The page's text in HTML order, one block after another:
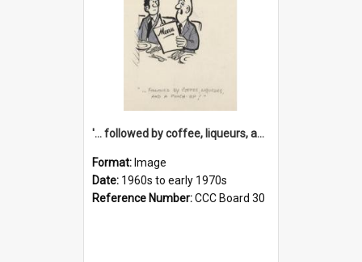
'... followed by coffee, liqueurs, and a punch-up!'
Format: Image
Date: 1960s to early 1970s
Reference Number:CCC Board 30